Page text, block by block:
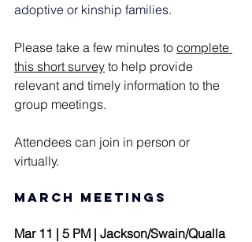
adoptive or kinship families.
Please take a few minutes to complete
this short survey to help provide
relevant and timely information to the
group meetings.
Attendees can join in person or
virtually.
March Meetings
Mar 11 | 5 PM | Jackson/Swain/Qualla